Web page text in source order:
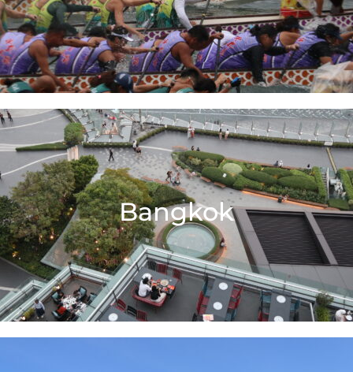
Bangkok